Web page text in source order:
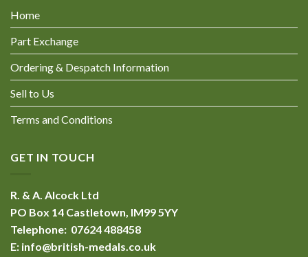
Home
Part Exchange
Ordering & Despatch Information
Sell to Us
Terms and Conditions
GET IN TOUCH
R. & A. Alcock Ltd
PO Box 14 Castletown, IM99 5YY
Telephone: 07624 488458
E: info@british-medals.co.uk